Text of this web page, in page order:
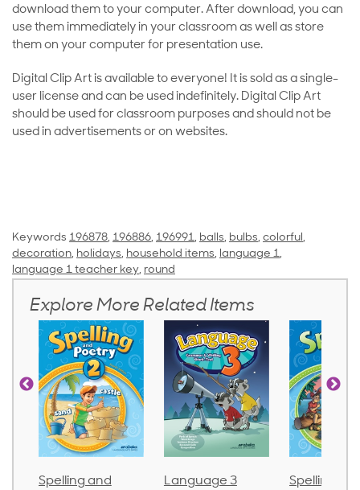
download them to your computer. After download, you can
use them immediately in your classroom as well as store
them on your computer for presentation use.
Digital Clip Art is available to everyone! It is sold as a single-
user license and can be used indefinitely. Digital Clip Art
should be used for classroom purposes and should not be
used in advertisements or on websites.
Keywords 196878, 196886, 196991, balls, bulbs, colorful,
decoration, holidays, household items, language 1,
language 1 teacher key, round
Explore More Related Items
Spelling and
Language 3
Spelling